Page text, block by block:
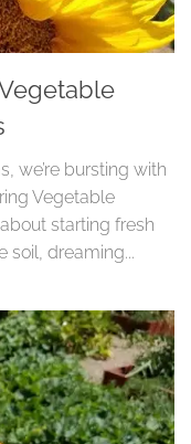
we’re bursting with
Vegetable
starting fresh
soil, dreaming...